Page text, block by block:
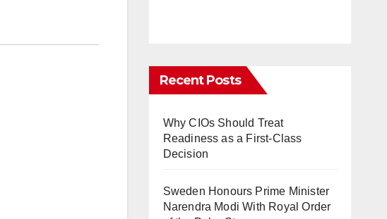
Recent Posts
Why CIOs Should Treat
Readiness as a First-Class
Decision
Sweden Honours Prime Minister
Narendra Modi With Royal Order